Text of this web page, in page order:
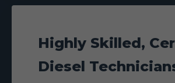
Highly Skilled,
Diesel